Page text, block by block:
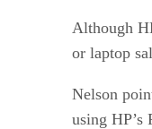
Although
or laptop
Nelson
using HP’s